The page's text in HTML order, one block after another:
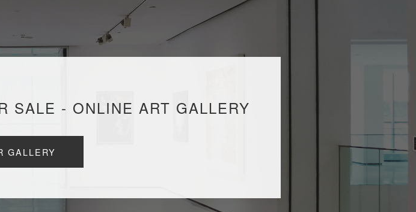
SALE - ONLINE ART GALLERY
GALLERY